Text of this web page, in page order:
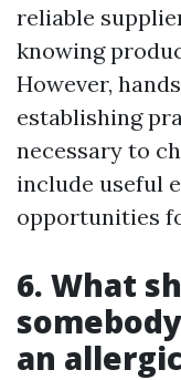
reliable
knowing
However,
establishing
necessary to
include useful
opportunities
6. What
an